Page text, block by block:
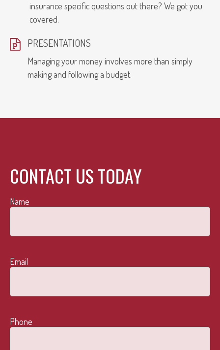
insurance specific questions out there? We got you
covered.
PRESENTATIONS
Managing your money involves more than simply
making and following a budget.
CONTACT US TODAY
Name
Email
Phone